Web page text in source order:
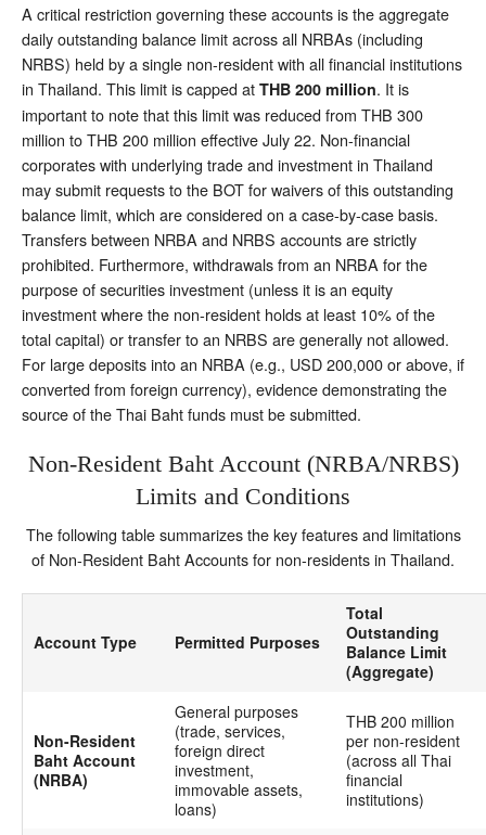
A critical restriction governing these accounts is the aggregate
daily outstanding balance limit across all NRBAs (including
NRBS) held by a single non-resident with all financial institutions
in Thailand. This limit is capped at THB 200 million. It is
important to note that this limit was reduced from THB 300
million to THB 200 million effective July 22. Non-financial
corporates with underlying trade and investment in Thailand
may submit requests to the BOT for waivers of this outstanding
balance limit, which are considered on a case-by-case basis.
Transfers between NRBA and NRBS accounts are strictly
prohibited. Furthermore, withdrawals from an NRBA for the
purpose of securities investment (unless it is an equity
investment where the non-resident holds at least 10% of the
total capital) or transfer to an NRBS are generally not allowed.
For large deposits into an NRBA (e.g., USD 200,000 or above, if
converted from foreign currency), evidence demonstrating the
source of the Thai Baht funds must be submitted.
Non-Resident Baht Account (NRBA/NRBS)
Limits and Conditions
The following table summarizes the key features and limitations
of Non-Resident Baht Accounts for non-residents in Thailand.
Account Type Permitted Purposes
Total
Outstanding
Balance Limit
(Aggregate)
Non-Resident
Baht Account
(NRBA)
General purposes
(trade, services,
foreign direct
investment,
immovable assets,
loans)
THB 200 million
per non-resident
(across all Thai
financial
institutions)